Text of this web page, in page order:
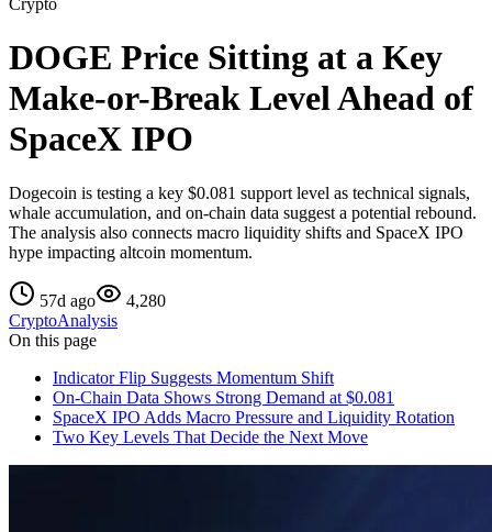
Crypto
DOGE Price Sitting at a Key
Make-or-Break Level Ahead of
SpaceX IPO
Dogecoin is testing a key $0.081 support level as technical signals,
whale accumulation, and on-chain data suggest a potential rebound.
The analysis also connects macro liquidity shifts and SpaceX IPO
hype impacting altcoin momentum.
57d ago
4,280
CryptoAnalysis
On this page
Indicator Flip Suggests Momentum Shift
On-Chain Data Shows Strong Demand at $0.081
SpaceX IPO Adds Macro Pressure and Liquidity Rotation
Two Key Levels That Decide the Next Move